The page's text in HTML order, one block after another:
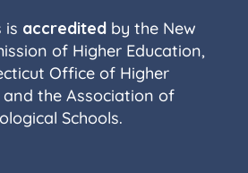
is accredited by the New
of Higher Education,
Office of Higher
and the Association of
Schools.